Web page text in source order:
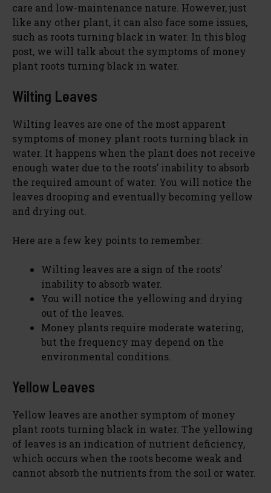
care and low-maintenance nature. However, just
like any other plant, it can also face some issues,
such as roots turning black in water. In this blog
post, we will talk about the symptoms of money
plant roots turning black in water.
Wilting Leaves
Wilting leaves are one of the most apparent
symptoms of money plant roots turning black in
water. It happens when the plant does not receive
enough water due to the roots’ inability to absorb
the required amount of water. You will notice the
leaves drooping and eventually becoming yellow
and drying out.
Here are a few key points to remember:
Wilting leaves are a sign of the roots’
inability to absorb water.
You will notice the yellowing and drying
out of the leaves.
Money plants require moderate watering,
but the frequency may depend on the
environmental conditions.
Yellow Leaves
Yellow leaves are another symptom of money
plant roots turning black in water. The yellowing
of leaves is an indication of nutrient deficiency,
which occurs when the roots become weak and
cannot absorb the nutrients from the soil or water.